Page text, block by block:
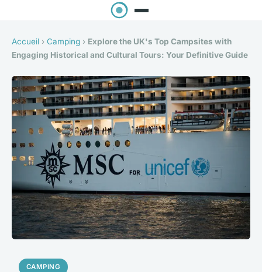
Accueil › Camping › Explore the UK's Top Campsites with
Engaging Historical and Cultural Tours: Your Definitive Guide
CAMPING